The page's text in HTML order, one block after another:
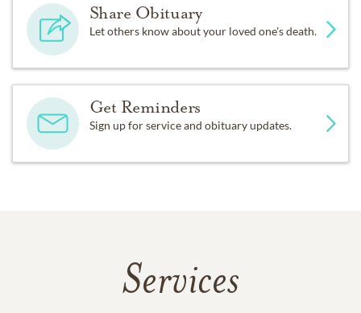
Share Obituary
Let others know about your loved one's death.
Get Reminders
Sign up for service and obituary updates.
Services